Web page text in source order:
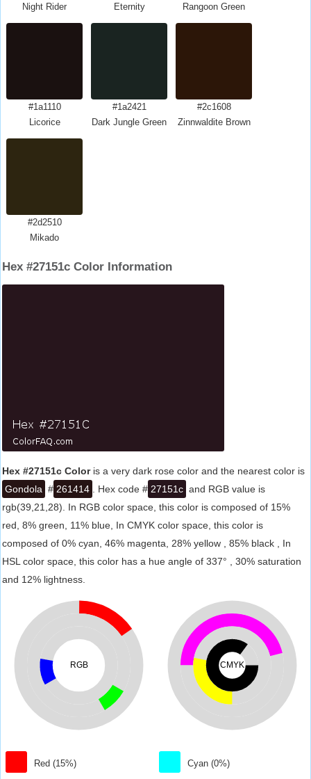
Night Rider
Eternity
Rangoon Green
#1a1110
Licorice
#1a2421
Dark Jungle Green
#2c1608
Zinnwaldite Brown
#2d2510
Mikado
Hex #27151c Color Information
Hex #27151c Coloris a very dark rose color and the nearest color is
Gondola # 261414 . Hex code # 27151c and RGB value is
rgb(39,21,28). In RGB color space, this color is composed of 15%
red, 8% green, 11% blue, In CMYK color space, this color is
composed of 0% cyan, 46% magenta, 28% yellow , 85% black , In
HSL color space, this color has a hue angle of 337° , 30% saturation
and 12% lightness.
RGB
Red (15%)
CMYK
Cyan (0%)